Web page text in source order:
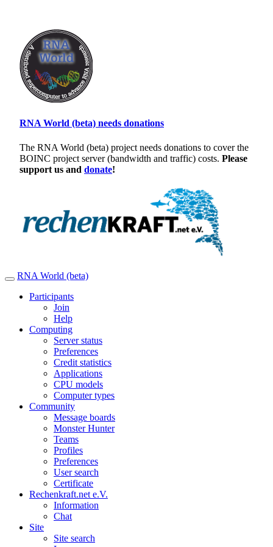
RNA World (beta) needs donations
The RNA World (beta) project needs donations to cover the
BOINC project server (bandwidth and traffic) costs. Please
support us and donate!
RNA World (beta)
Participants
Join
Help
Computing
Server status
Preferences
Credit statistics
Applications
CPU models
Computer types
Community
Message boards
Monster Hunter
Teams
Profiles
Preferences
User search
Certificate
Rechenkraft.net e.V.
Information
Chat
Site
Site search